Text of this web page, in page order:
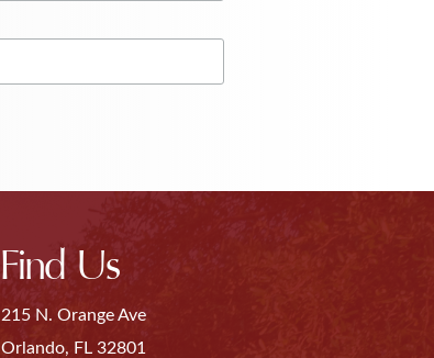
Find Us
215 N. Orange Ave
Orlando, FL 32801